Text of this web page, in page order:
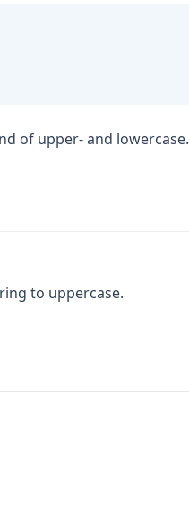
of upper- and lowercase.
to uppercase.